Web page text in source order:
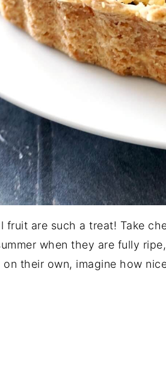
fruit are such a treat! Take
when they are fully
on their own, imagine how